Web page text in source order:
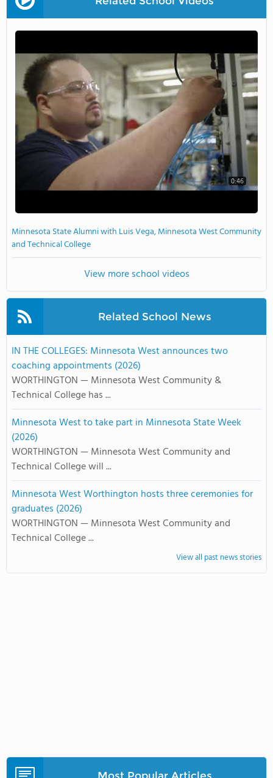
0:46
Minnesota State Alumni with Luis Vega, Minnesota West Community
and Technical College
View more school videos
Related School News
IN THE COLLEGES: Minnesota West announces two
coaching appointments (2026)
WORTHINGTON — Minnesota West Community &
Technical College has ...
Minnesota West to take part in Minnesota State Week
(2026)
WORTHINGTON — Minnesota West Community and
Technical College will ...
Minnesota West Worthington hosts three ceremonies for
graduates (2026)
WORTHINGTON — Minnesota West Community and
Technical College ...
View all past news stories
Most Popular Articles